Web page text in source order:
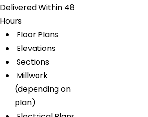
Delivered Within 48
Hours
Floor Plans
Elevations
Sections
Millwork
(depending on
plan)